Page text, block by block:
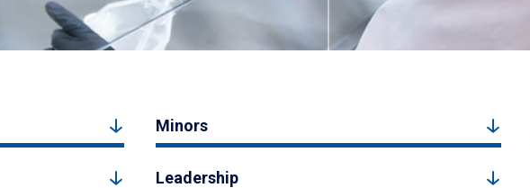
Minors
Leadership